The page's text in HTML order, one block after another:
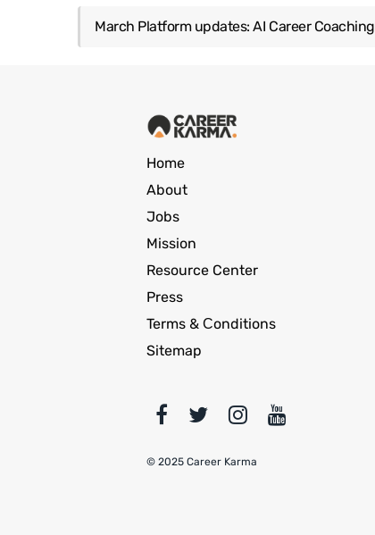
March Platform updates: AI Career Coaching
Home
About
Jobs
Mission
Resource Center
Press
Terms & Сonditions
Sitemap
© 2025 Career Karma